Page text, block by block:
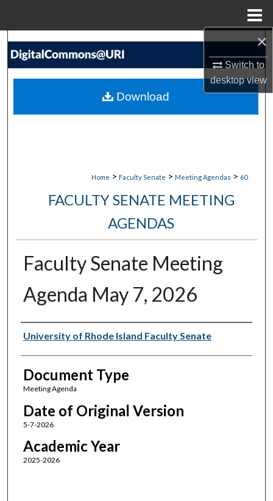
×
Switch to
desktopview
Search
My Account
Home > Faculty Senate > Meeting Agendas > 60
FACULTY SENATE MEETING
AGENDAS
Faculty Senate Meeting
Agenda May 7, 2026
Authors
University of Rhode Island Faculty Senate
Document Type
Meeting Agenda
Date of Original Version
5-7-2026
Academic Year
2025-2026
Download